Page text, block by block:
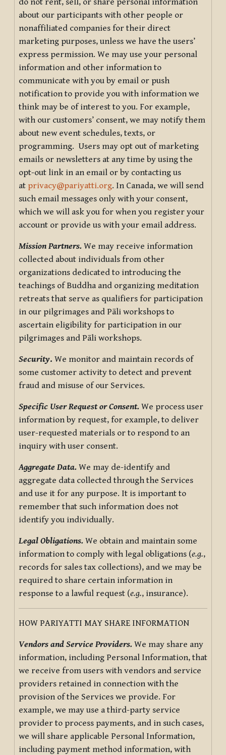
about our participants with other people or
nonaffiliated companies for their direct
marketing purposes, unless we have the users’
express permission. We may use your personal
information and other information to
communicate with you by email or push
notification to provide you with information we
think may be of interest to you. For example,
with our customers’ consent, we may notify them
about new event schedules, texts, or
programming. Users may opt out of marketing
emails or newsletters at any time by using the
opt-out link in an email or by contacting us
at privacy@pariyatti.org. In Canada, we will send
such email messages only with your consent,
which we will ask you for when you register your
account or provide us with your email address.
Mission Partners. We may receive information
collected about individuals from other
organizations dedicated to introducing the
teachings of Buddha and organizing meditation
retreats that serve as qualifiers for participation
in our pilgrimages and Pāli workshops to
ascertain eligibility for participation in our
pilgrimages and Pāli workshops.
Security. We monitor and maintain records of
some customer activity to detect and prevent
fraud and misuse of our Services.
Specific User Request or Consent. We process user
information by request, for example, to deliver
user-requested materials or to respond to an
inquiry with user consent.
Aggregate Data. We may de-identify and
aggregate data collected through the Services
and use it for any purpose. It is important to
remember that such information does not
identify you individually.
Legal Obligations. We obtain and maintain some
information to comply with legal obligations (e.g.,
records for sales tax collections), and we may be
required to share certain information in
response to a lawful request (e.g., insurance).
HOW PARIYATTI MAY SHARE INFORMATION
Vendors and Service Providers. We may share any
information, including Personal Information, that
we receive from users with vendors and service
providers retained in connection with the
provision of the Services we provide. For
example, we may use a third-party service
provider to process payments, and in such cases,
we will share applicable Personal Information,
including payment method information, with